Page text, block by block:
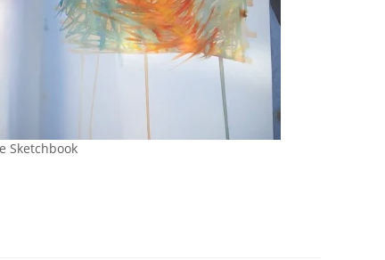
Sketchbook